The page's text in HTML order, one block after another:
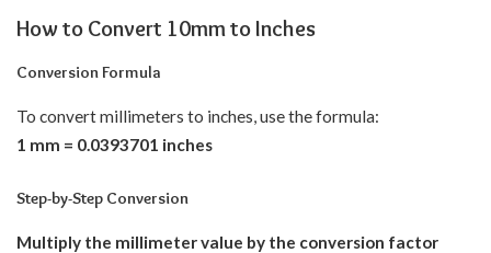
How to Convert 10mm to Inches
Conversion Formula
To convert millimeters to inches, use the formula:
1 mm = 0.0393701 inches
Step-by-Step Conversion
Multiply the millimeter value by the conversion factor